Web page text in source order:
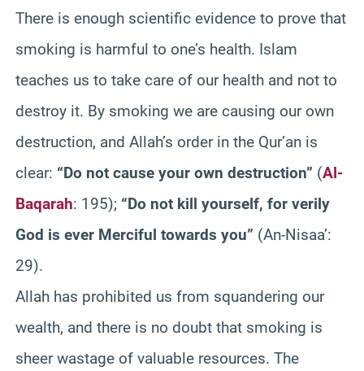
There is enough scientific evidence to prove that
smoking is harmful to one’s health. Islam
teaches us to take care of our health and not to
destroy it. By smoking we are causing our own
destruction, and Allah’s order in the Qur’an is
clear: “Do not cause your own destruction” (Al-
Baqarah: 195); “Do not kill yourself, for verily
God is ever Merciful towards you” (An-Nisaa’:
29).
Allah has prohibited us from squandering our
wealth, and there is no doubt that smoking is
sheer wastage of valuable resources. The